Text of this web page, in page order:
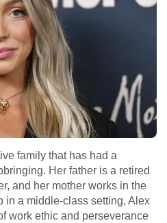
family that has had a
Her father is a retired
and her mother works in the
in a middle-class setting, Alex
work ethic and perseverance